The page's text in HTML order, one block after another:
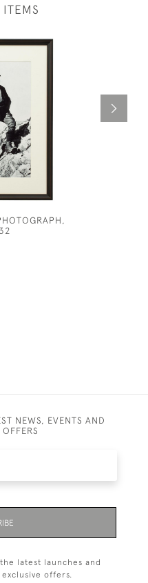
ITEMS
NEWS, EVENTS AND
latest launches and
offers.